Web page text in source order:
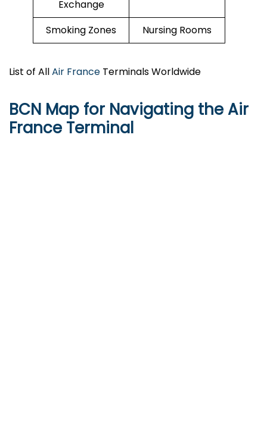
Exchange
Smoking Zones Nursing Rooms
List of AllAir France Terminals Worldwide
BCN Map for Navigating the Air
France Terminal